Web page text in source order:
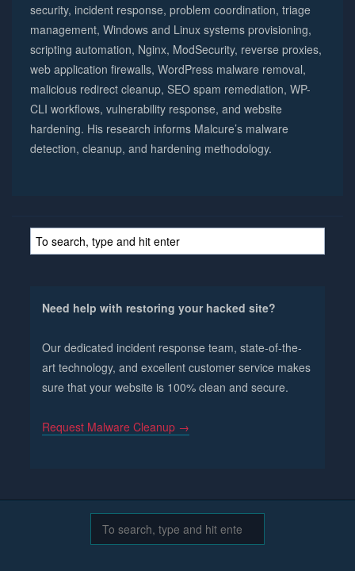
security, incident response, problem coordination, triage
management, Windows and Linux systems provisioning,
scripting automation, Nginx, ModSecurity, reverse proxies,
web application firewalls, WordPress malware removal,
malicious redirect cleanup, SEO spam remediation, WP-
CLI workflows, vulnerability response, and website
hardening. His research informs Malcure’s malware
detection, cleanup, and hardening methodology.
Need help with restoring your hacked site?
Our dedicated incident response team, state-of-the-
art technology, and excellent customer service makes
sure that your website is 100% clean and secure.
Request Malware Cleanup →